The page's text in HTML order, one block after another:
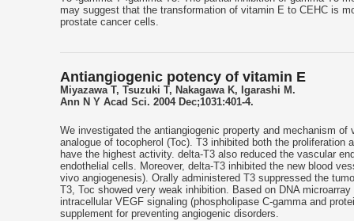
may suggest that the transformation of vitamin E to CEHC is
prostate cancer cells.
Antiangiogenic potency of vitamin E
Miyazawa T, Tsuzuki T, Nakagawa K, Igarashi M.
Ann N Y Acad Sci. 2004 Dec;1031:401-4.
We investigated the antiangiogenic property and mechanism
analogue of tocopherol (Toc). T3 inhibited both the
have the highest activity. delta-T3 also reduced the vascular
endothelial cells. Moreover, delta-T3 inhibited the new blood
vivo angiogenesis). Orally administered T3 suppressed the
T3, Toc showed very weak inhibition. Based on DNA
intracellular VEGF signaling (phospholipase C-gamma and
supplement for preventing angiogenic disorders.